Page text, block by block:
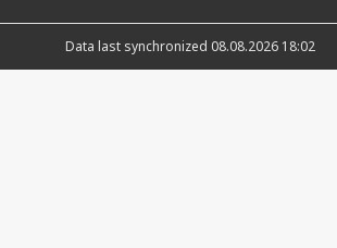
Data last synchronized 08.08.2026 18:02